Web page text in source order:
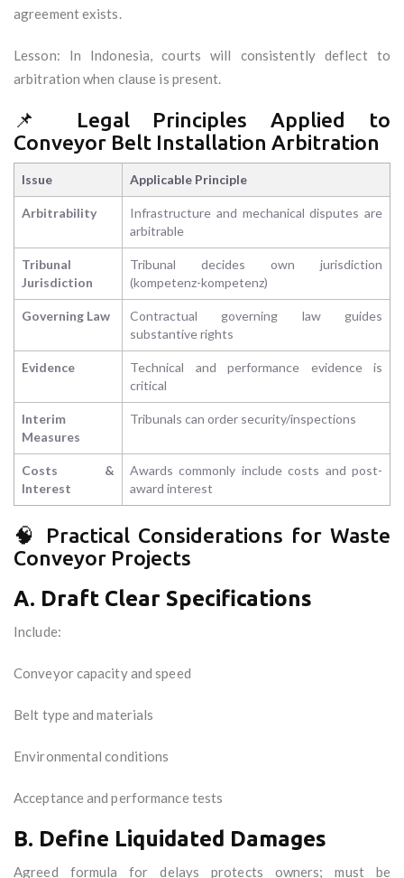
agreement exists.
Lesson: In Indonesia, courts will consistently deflect to
arbitration when clause is present.
📌 Legal Principles Applied to
Conveyor Belt Installation Arbitration
Issue Applicable Principle
Arbitrability
Infrastructure and mechanical disputes are
arbitrable
Tribunal
Jurisdiction
Tribunal decides own jurisdiction
(kompetenz-kompetenz)
Governing Law
Contractual governing law guides
substantive rights
Evidence
Technical and performance evidence is
critical
Interim
Measures
Tribunals can order security/inspections
Costs &
Interest
Awards commonly include costs and post-
award interest
🧠 Practical Considerations for Waste
Conveyor Projects
A. Draft Clear Specifications
Include:
Conveyor capacity and speed
Belt type and materials
Environmental conditions
Acceptance and performance tests
B. Define Liquidated Damages
Agreed formula for delays protects owners; must be